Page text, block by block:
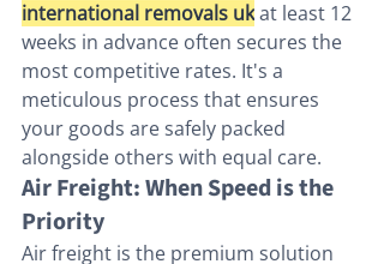
international removals uk at least 12
weeks in advance often secures the
most competitive rates. It's a
meticulous process that ensures
your goods are safely packed
alongside others with equal care.
Air Freight: When Speed is the
Priority
Air freight is the premium solution